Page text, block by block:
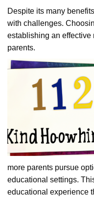
Despite its many
with challenges.
establishing an
parents.
more parents pursue
educational settings.
educational experience